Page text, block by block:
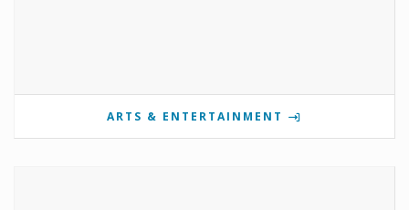
ARTS & ENTERTAINMENT